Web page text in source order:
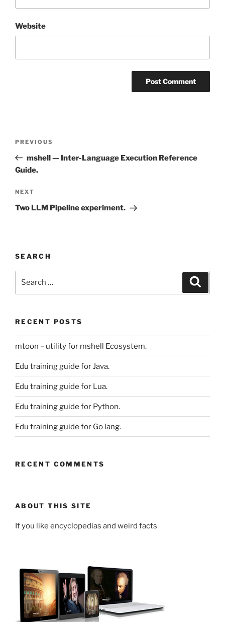
Website
Previous
Post
PREVIOUS
mshell — Inter-Language Execution Reference
Guide.
Next
Post
NEXT
Two LLM Pipeline experiment.
SEARCH
RECENT POSTS
mtoon – utility for mshell Ecosystem.
Edu training guide for Java.
Edu training guide for Lua.
Edu training guide for Python.
Edu training guide for Go lang.
RECENT COMMENTS
ABOUT THIS SITE
If you like encyclopedias and weird facts